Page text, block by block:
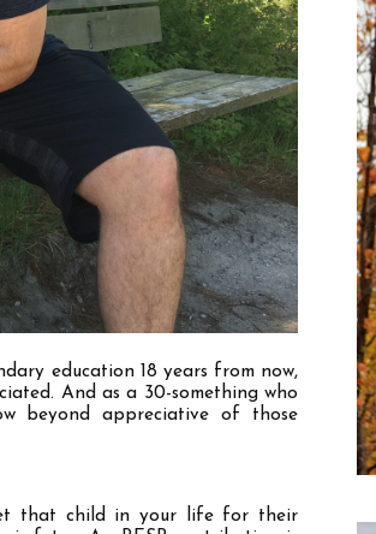
education 18 years from now,
And as a 30-something who
beyond appreciative of those
that child in your life for their